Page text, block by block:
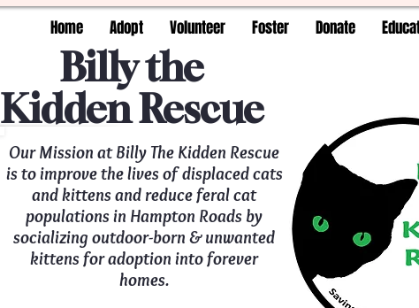
Home Adopt Volunteer Foster Donate
Billy the
Kidden Rescue
Our Mission at Billy The Kidden Rescue
is to improve the lives of displaced cats
and kittens and reduce feral cat
populations in Hampton Roads by
socializing outdoor-born & unwanted
kittens for adoption into forever
homes.